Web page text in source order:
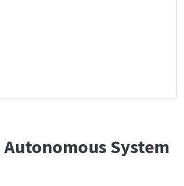
Autonomous System